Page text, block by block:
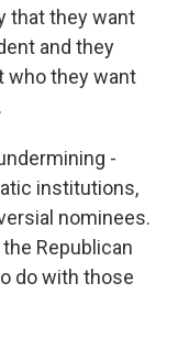
that they want
and they
who they want
-
institutions,
nominees.
Republican
do with those